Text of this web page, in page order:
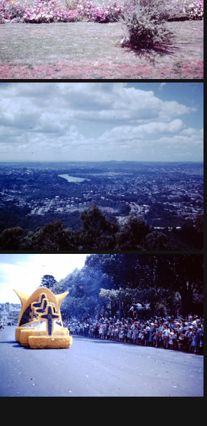
1959 Sept - Winning garden Toowoomba Festival of Flowers
1960 March - Brisbane from Mt Cootha